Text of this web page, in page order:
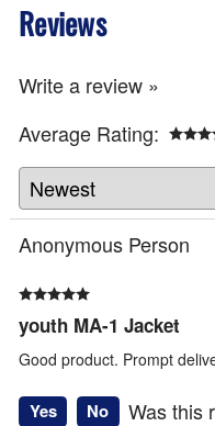
Reviews
Write a review »
Average Rating:
Anonymous Person
youth MA-1 Jacket
Good product. Prompt
Yes No
Was this